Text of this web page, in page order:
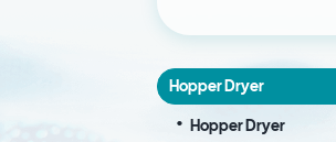
Hopper Dryer
Hopper Dryer